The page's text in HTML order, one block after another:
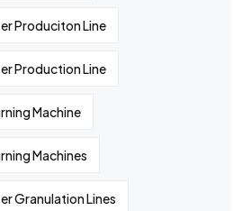
Produciton Line
Production Line
Machine
Machines
Granulation Lines